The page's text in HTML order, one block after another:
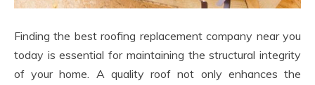
Finding the best roofing replacement company near you
today is essential for maintaining the structural integrity
of your home. A quality roof not only enhances the